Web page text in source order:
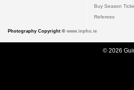
Buy Season
Referees
Photography Copyright © www.inpho.ie
© 2026